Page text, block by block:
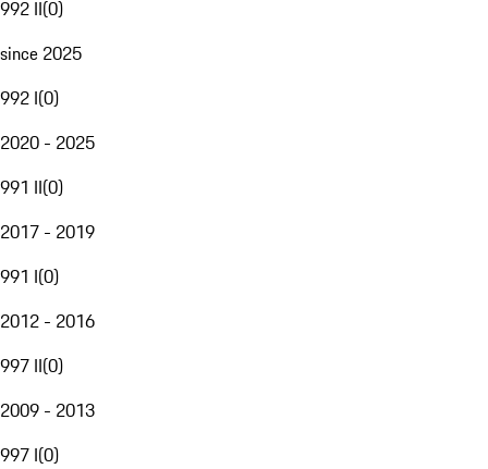
992 II(0)
since 2025
992 I(0)
2020 - 2025
991 II(0)
2017 - 2019
991 I(0)
2012 - 2016
997 II(0)
2009 - 2013
997 I(0)